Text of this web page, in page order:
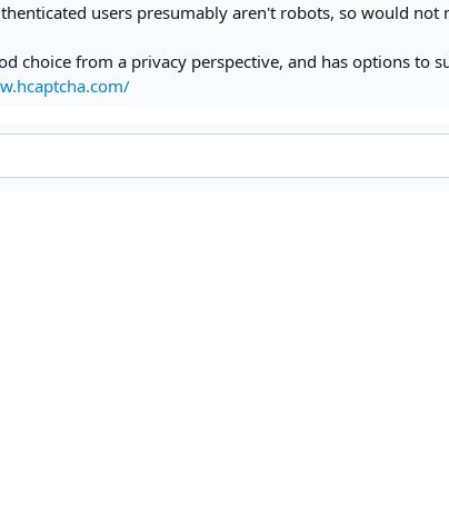
users presumably aren't robots, so would not
choice from a privacy perspective, and has options to